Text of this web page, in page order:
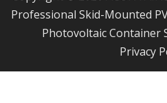
Professional Skid-Mounted
Photovoltaic Container
Privacy